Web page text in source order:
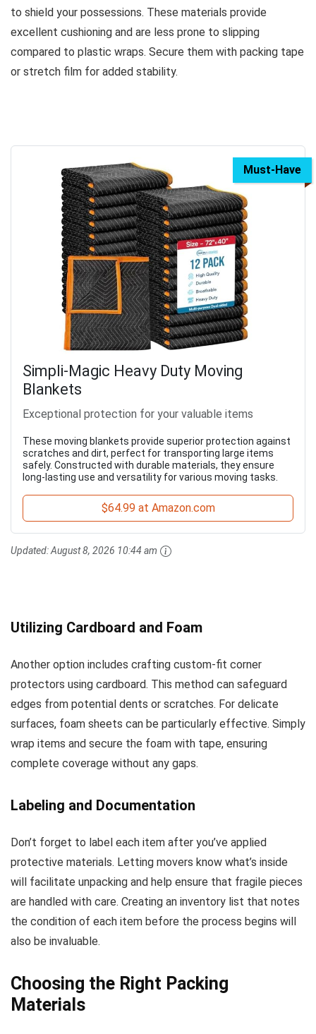
to shield your possessions. These materials provide
excellent cushioning and are less prone to slipping
compared to plastic wraps. Secure them with packing tape
or stretch film for added stability.
Must-Have
Simpli-Magic Heavy Duty Moving
Blankets
Exceptional protection for your valuable items
These moving blankets provide superior protection against
scratches and dirt, perfect for transporting large items
safely. Constructed with durable materials, they ensure
long-lasting use and versatility for various moving tasks.
$64.99 at Amazon.com
Updated:August 8, 2026 10:44 am
Utilizing Cardboard and Foam
Another option includes crafting custom-fit corner
protectors using cardboard. This method can safeguard
edges from potential dents or scratches. For delicate
surfaces, foam sheets can be particularly effective. Simply
wrap items and secure the foam with tape, ensuring
complete coverage without any gaps.
Labeling and Documentation
Don’t forget to label each item after you’ve applied
protective materials. Letting movers know what’s inside
will facilitate unpacking and help ensure that fragile pieces
are handled with care. Creating an inventory list that notes
the condition of each item before the process begins will
also be invaluable.
Choosing the Right Packing
Materials